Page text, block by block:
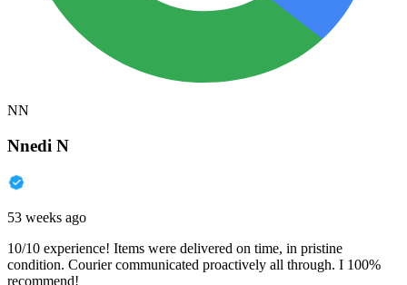
NN
Nnedi N
53 weeks ago
10/10 experience! Items were delivered on time, in pristine
condition. Courier communicated proactively all through. I 100%
recommend!